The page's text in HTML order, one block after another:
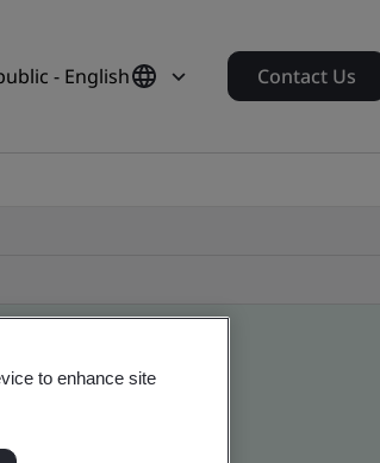
- English Contact Us
to enhance site